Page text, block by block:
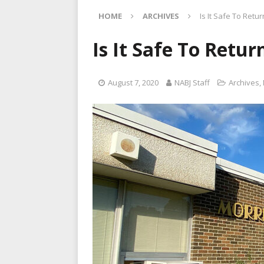
[ August 9, 2022 ]
New
[ August 8, 2022 ]
Friday
HOME ARCHIVES Is It Safe To
Is It Safe To
August 7, 2020 NABJ Staff Archives,